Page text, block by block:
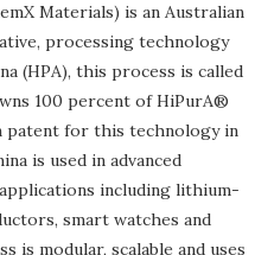
Materials) is an Australian
processing technology
(HPA), this process is called
100 percent of HiPurA®
patent for this technology in
is used in advanced
including lithium-
smart watches and
is modular, scalable and uses